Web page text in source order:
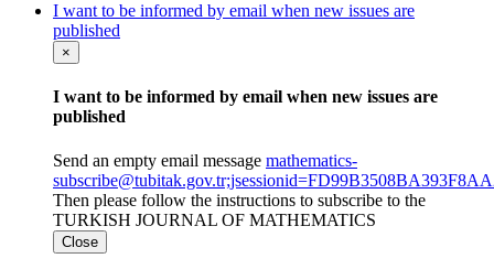
I want to be informed by email when new issues are
published
×
I want to be informed by email when new issues are
published
Send an empty email message mathematics-
Then please follow the instructions to subscribe to the
TURKISH JOURNAL OF MATHEMATICS
Close